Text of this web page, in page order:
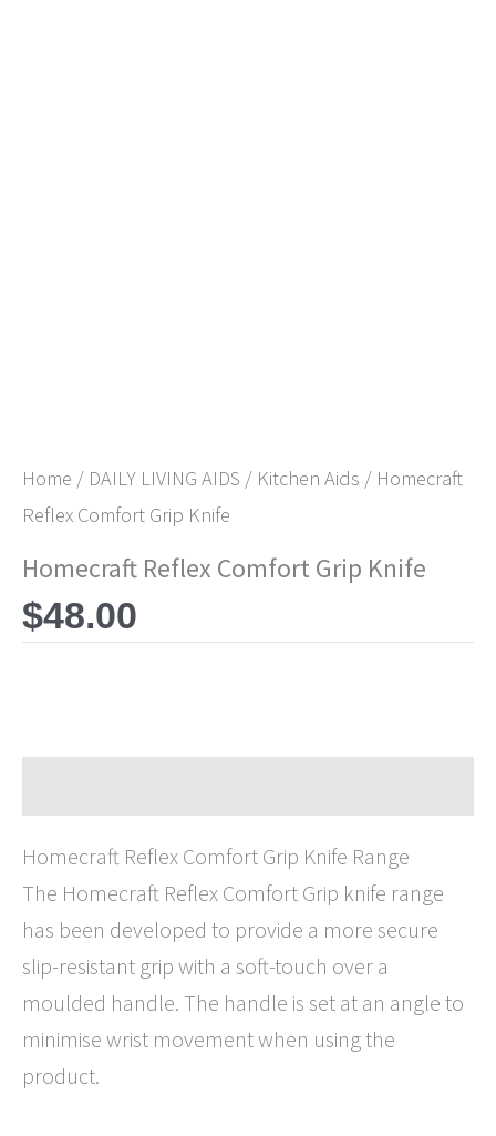
Home / DAILY LIVING AIDS / Kitchen Aids / Homecraft
Reflex Comfort Grip Knife
Homecraft Reflex Comfort Grip Knife
$48.00
Homecraft Reflex Comfort Grip Knife Range
The Homecraft Reflex Comfort Grip knife range
has been developed to provide a more secure
slip-resistant grip with a soft-touch over a
moulded handle. The handle is set at an angle to
minimise wrist movement when using the
product.